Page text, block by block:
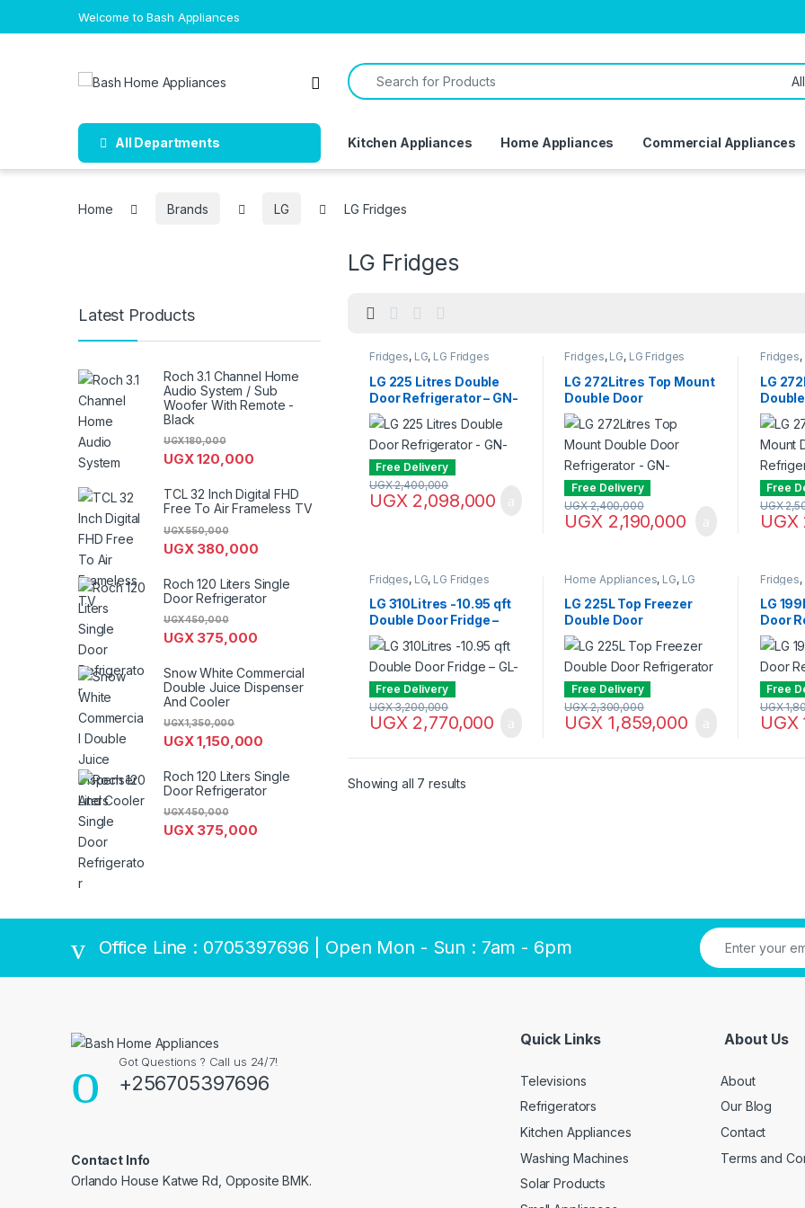
Welcome to Bash Appliances
Open
Search for:
All Departments Kitchen Appliances Home Appliances Commercial Appliances
Home Brands LG LG Fridges
LG Fridges
Fridges, LG, LG Fridges
LG 225 Litres Double
Door Refrigerator – GN-
C262SLBN
Free Delivery
UGX2,098,000
UGX2,400,000
Fridges, LG, LG Fridges
LG 272Litres Top Mount
Double Door
Refrigerator – GN-
B272SQCB
Free Delivery
UGX 2,190,000
UGX2,400,000
Fridges,
LG
Free
UGX
UGX
Fridges, LG, LG Fridges
LG 310Litres -10.95 qft
Double Door Fridge –
GL-C362RLBN
Free Delivery
UGX2,770,000
UGX3,200,000
Home Appliances, LG, LG
Microwaves / Ovens
LG 225L Top Freezer
Double Door
Refrigerator GN-
B222SQBB
Free Delivery
UGX 1,859,000
UGX2,300,000
Fridges,
LG
Door
Free
UGX
UGX
Showing all 7 results
Latest Products
Roch 3.1 Channel Home
Audio System / Sub
Woofer With Remote -
Black
UGX120,000
UGX180,000
TCL 32 Inch Digital FHD
Free To Air Frameless TV
UGX380,000
UGX550,000
Roch 120 Liters Single
Door Refrigerator
UGX375,000
UGX450,000
Snow White Commercial
Double Juice Dispenser
And Cooler
UGX1,150,000
UGX1,350,000
Roch 120 Liters Single
Door Refrigerator
UGX375,000
UGX450,000
Brands CarouselOffice Line : 0705397696 | Open Mon - Sun : 7am - 6pm
Got Questions ? Call us 24/7!
+256705397696
Contact Info
Orlando House Katwe Rd, Opposite BMK.
Quick Links
Televisions
Refrigerators
Kitchen Appliances
Washing Machines
Solar Products
About Us
About
Our Blog
Contact
Terms and